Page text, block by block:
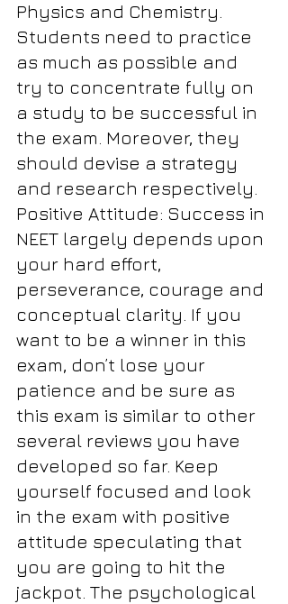
Physics and Chemistry.
Students need to practice
as much as possible and
try to concentrate fully on
a study to be successful in
the exam. Moreover, they
should devise a strategy
and research respectively.
Positive Attitude: Success in
NEET largely depends upon
your hard effort,
perseverance, courage and
conceptual clarity. If you
want to be a winner in this
exam, don’t lose your
patience and be sure as
this exam is similar to other
several reviews you have
developed so far. Keep
yourself focused and look
in the exam with positive
attitude speculating that
you are going to hit the
jackpot. The psychological